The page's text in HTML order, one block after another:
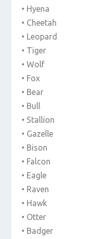
• Hyena
• Cheetah
• Leopard
• Tiger
• Wolf
• Fox
• Bear
• Bull
• Stallion
• Gazelle
• Bison
• Falcon
• Eagle
• Raven
• Hawk
• Otter
• Badger